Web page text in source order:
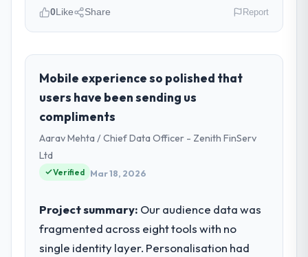
role, and the industry you operate in.
I lead technology at Ravi Digital Agency, a
growth-stage Gaming & Gambling business
based in Lahore, Pakistan. As Head of
Technology my remit spans product
engineering, platform operations, and
reached an inflection point where our
market required.
What specific problem or business
0Like Share Report
Mobile experience so polished that
users have been sending us
compliments
Aarav Mehta / Chief Data Officer - Zenith FinServ
Ltd
Verified Mar 18, 2026
Project summary: Our audience data was
fragmented across eight tools with no
single identity layer. Personalisation had